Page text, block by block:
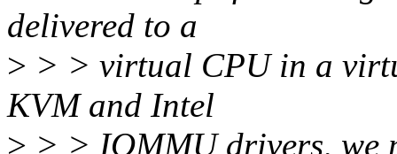
delivered to a
> > > virtual CPU in a
KVM and Intel
> > > IOMMU drivers, we